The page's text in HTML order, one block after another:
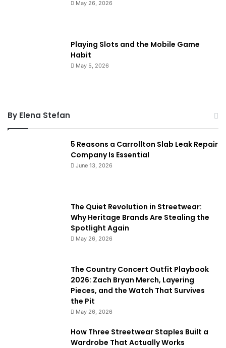
May 26, 2026
Playing Slots and the Mobile Game
Habit
May 5, 2026
By Elena Stefan
5 Reasons a Carrollton Slab Leak Repair
Company Is Essential
June 13, 2026
The Quiet Revolution in Streetwear:
Why Heritage Brands Are Stealing the
Spotlight Again
May 26, 2026
The Country Concert Outfit Playbook
2026: Zach Bryan Merch, Layering
Pieces, and the Watch That Survives
the Pit
May 26, 2026
How Three Streetwear Staples Built a
Wardrobe That Actually Works